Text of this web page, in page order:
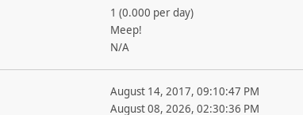
1 (0.000 per day)
Meep!
N/A
August 14, 2017, 09:10:47 PM
August 08, 2026, 02:30:36 PM